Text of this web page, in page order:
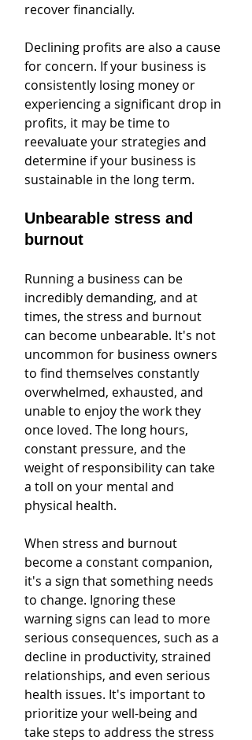
recover financially.
Declining profits are also a cause
for concern. If your business is
consistently losing money or
experiencing a significant drop in
profits, it may be time to
reevaluate your strategies and
determine if your business is
sustainable in the long term.
Unbearable stress and
burnout
Running a business can be
incredibly demanding, and at
times, the stress and burnout
can become unbearable. It's not
uncommon for business owners
to find themselves constantly
overwhelmed, exhausted, and
unable to enjoy the work they
once loved. The long hours,
constant pressure, and the
weight of responsibility can take
a toll on your mental and
physical health.
When stress and burnout
become a constant companion,
it's a sign that something needs
to change. Ignoring these
warning signs can lead to more
serious consequences, such as a
decline in productivity, strained
relationships, and even serious
health issues. It's important to
prioritize your well-being and
take steps to address the stress